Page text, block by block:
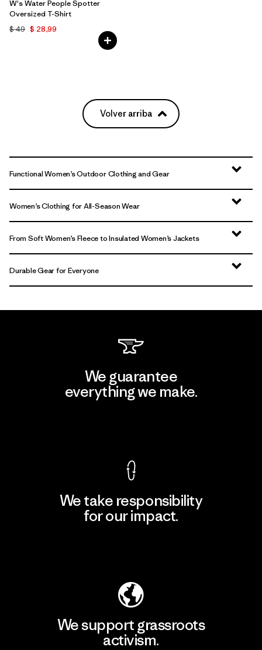
W's Water People Spotter
Oversized T-Shirt
$ 49 $ 28,99
Volver arriba
Functional Women’s Outdoor Clothing and Gear
Women’s Clothing for All-Season Wear
From Soft Women’s Fleece to Insulated Women’s Jackets
Durable Gear for Everyone
We guarantee
everything we make.
We take responsibility
for our impact.
We support grassroots
activism.